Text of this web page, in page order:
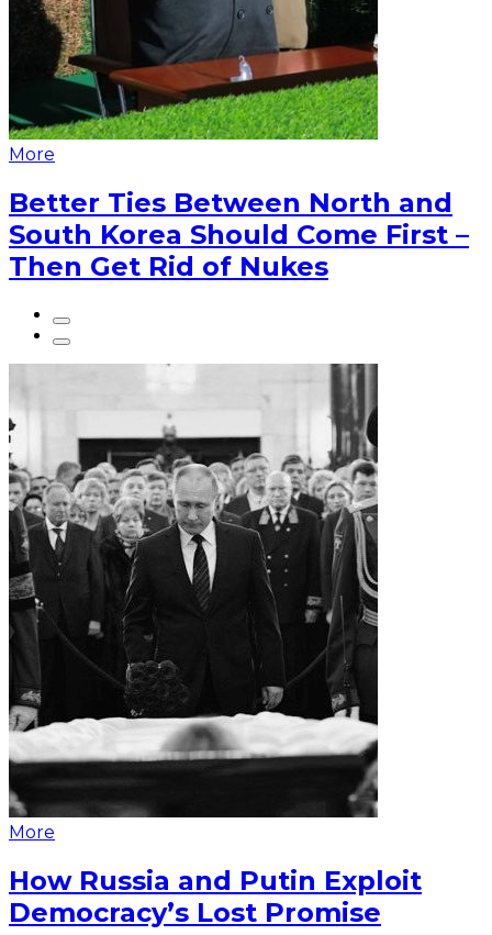
More
Better Ties Between North and
South Korea Should Come First –
Then Get Rid of Nukes
More
How Russia and Putin Exploit
Democracy’s Lost Promise